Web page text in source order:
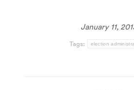
January 11,
Tags: election